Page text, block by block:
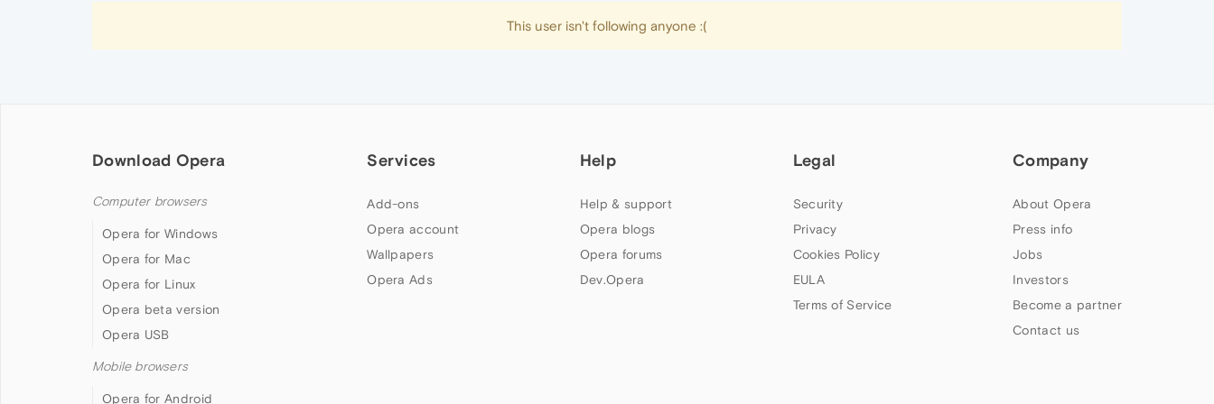
This user isn't following anyone :(
Download Opera
Computer browsers
Opera for Windows
Opera for Mac
Opera for Linux
Opera beta version
Opera USB
Mobile browsers
Opera for Android
Services
Add-ons
Opera account
Wallpapers
Opera Ads
Help
Help & support
Opera blogs
Opera forums
Dev.Opera
Legal
Security
Privacy
Cookies Policy
EULA
Terms of Service
Company
About Opera
Press info
Jobs
Investors
Become a partner
Contact us